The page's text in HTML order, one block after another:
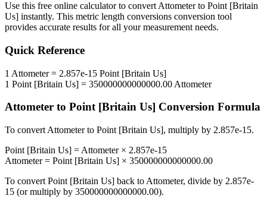
Use this free online calculator to convert Attometerto Point [Britain
Us] instantly. This metric length conversions conversion tool
provides accurate results for all your measurement needs.
Quick Reference
1 Attometer= 2.857e-15 Point [Britain Us]
1 Point [Britain Us] = 350000000000000.00 Attometer
Attometer to Point [Britain Us] Conversion Formula
To convert Attometerto Point [Britain Us], multiply by 2.857e-15.
Point [Britain Us] = Attometer× 2.857e-15
Attometer= Point [Britain Us] × 350000000000000.00
To convert Point [Britain Us] back to Attometer, divide by 2.857e-
15 (or multiply by 350000000000000.00).